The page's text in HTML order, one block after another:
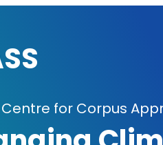
Centre for Corpus